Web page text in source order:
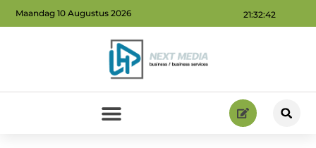
21:32:43
Maandag 10 Augustus 2026